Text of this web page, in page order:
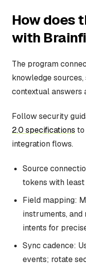
How does
with
The program
knowledge
contextual answers
Follow security
2.0 specifications to
integration flows.
Source
tokens with
Field mapping:
instruments,
intents for
Sync cadence:
events; rotate